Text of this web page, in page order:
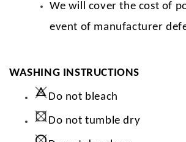
We will cover the cost of
event of manufacturer
WASHING INSTRUCTIONS
Do not bleach
Do not tumble dry